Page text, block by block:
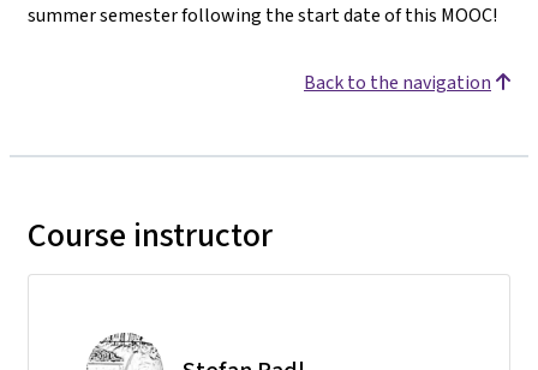
summer semester following the start date of this MOOC!
Back to the navigation
Course instructor